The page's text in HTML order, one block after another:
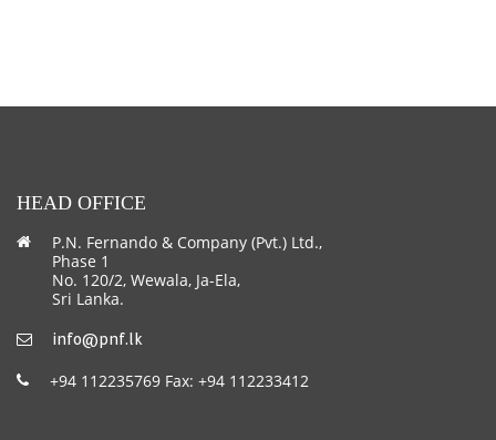
HEAD OFFICE
P.N. Fernando & Company (Pvt.) Ltd.,
Phase 1
No. 120/2, Wewala, Ja-Ela,
Sri Lanka.
info@pnf.lk
+94 112235769 Fax: +94 112233412